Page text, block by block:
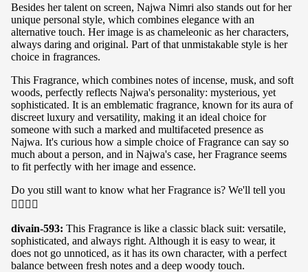
Besides her talent on screen, Najwa Nimri also stands out for her
unique personal style, which combines elegance with an
alternative touch. Her image is as chameleonic as her characters,
always daring and original. Part of that unmistakable style is her
choice in fragrances.
This Fragrance, which combines notes of incense, musk, and soft
woods, perfectly reflects Najwa's personality: mysterious, yet
sophisticated. It is an emblematic fragrance, known for its aura of
discreet luxury and versatility, making it an ideal choice for
someone with such a marked and multifaceted presence as
Najwa. It's curious how a simple choice of Fragrance can say so
much about a person, and in Najwa's case, her Fragrance seems
to fit perfectly with her image and essence.
Do you still want to know what her Fragrance is? We'll tell you
👇🏽👇🏽
divain-593: This Fragrance is like a classic black suit: versatile,
sophisticated, and always right. Although it is easy to wear, it
does not go unnoticed, as it has its own character, with a perfect
balance between fresh notes and a deep woody touch.